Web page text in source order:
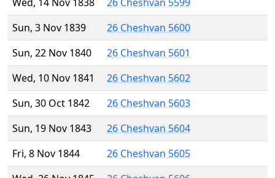
Sun, 3 Nov 1839
26 Cheshvan 5600
Sun, 22 Nov 1840
26 Cheshvan 5601
Wed, 10 Nov 1841
26 Cheshvan 5602
Sun, 30 Oct 1842
26 Cheshvan 5603
Sun, 19 Nov 1843
26 Cheshvan 5604
Fri, 8 Nov 1844
26 Cheshvan 5605